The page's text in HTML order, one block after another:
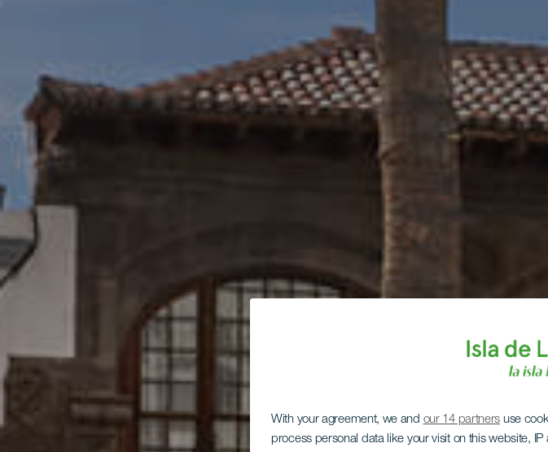
With your agreement, we and our 14 partners use
process personal data like your visit on this website,